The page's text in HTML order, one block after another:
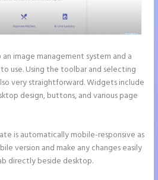
image management system and a
use. Using the toolbar and selecting
very straightforward. Widgets include
design, buttons, and various page
is automatically mobile-responsive as
version and make any changes easily
directly beside desktop.